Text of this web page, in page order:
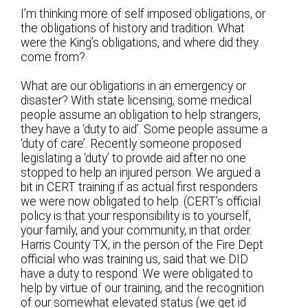
I’m thinking more of self imposed obligations, or
the obligations of history and tradition. What
were the King’s obligations, and where did they
come from?
What are our obligations in an emergency or
disaster? With state licensing, some medical
people assume an obligation to help strangers,
they have a ‘duty to aid’. Some people assume a
‘duty of care’. Recently someone proposed
legislating a ‘duty’ to provide aid after no one
stopped to help an injured person. We argued a
bit in CERT training if as actual first responders
we were now obligated to help. (CERT’s official
policy is that your responsibility is to yourself,
your family, and your community, in that order.
Harris County TX, in the person of the Fire Dept
official who was training us, said that we DID
have a duty to respond. We were obligated to
help by virtue of our training, and the recognition
of our somewhat elevated status (we get id